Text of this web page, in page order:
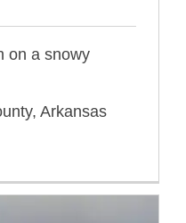
on a snowy
Arkansas